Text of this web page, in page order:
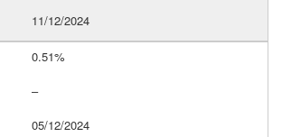
11/12/2024
0.51%
–
05/12/2024